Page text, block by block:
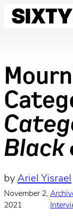
Skip
Black
by Ariel Yisrael
November 2,
2021
·